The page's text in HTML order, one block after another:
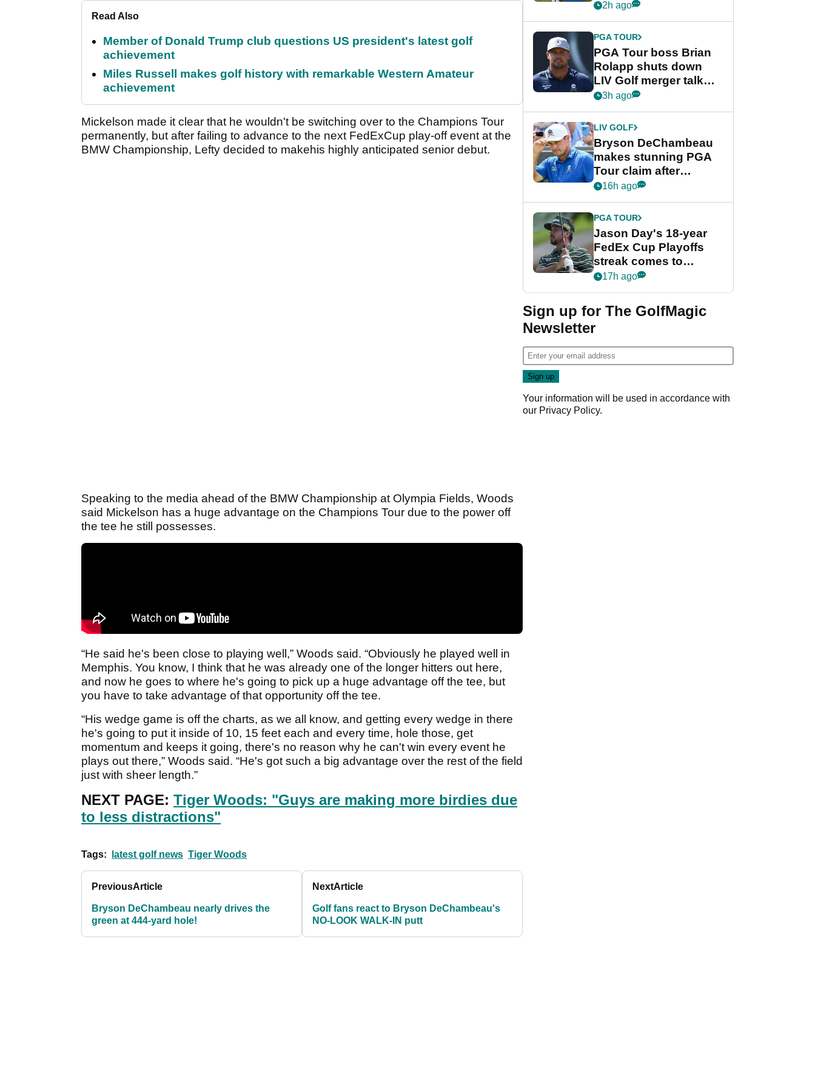
Read Also
Member of Donald Trump club questions US president's latest golf
achievement
Miles Russell makes golf history with remarkable Western Amateur
achievement
Mickelson made it clear that he wouldn't be switching over to the Champions Tour
permanently, but after failing to advance to the next FedExCup play-off event at the
BMW Championship, Lefty decided to makehis highly anticipated senior debut.
Speaking to the media ahead of the BMW Championship at Olympia Fields, Woods
said Mickelson has a huge advantage on the Champions Tour due to the power off
the tee he still possesses.
“He said he's been close to playing well,” Woods said. “Obviously he played well in
Memphis. You know, I think that he was already one of the longer hitters out here,
and now he goes to where he's going to pick up a huge advantage off the tee, but
you have to take advantage of that opportunity off the tee.
“His wedge game is off the charts, as we all know, and getting every wedge in there
he's going to put it inside of 10, 15 feet each and every time, hole those, get
momentum and keeps it going, there's no reason why he can't win every event he
plays out there,” Woods said. “He's got such a big advantage over the rest of the field
just with sheer length.”
NEXT PAGE: Tiger Woods: "Guys are making more birdies due
to less distractions"
Tags: latest golf news Tiger Woods
PreviousArticle
Bryson DeChambeau nearly drives the
green at 444-yard hole!
NextArticle
Golf fans react to Bryson DeChambeau's
NO-LOOK WALK-IN putt
celebration
2h ago
PGA TOUR
PGA Tour boss Brian
Rolapp shuts down
LIV Golf merger talk
despite Bryson
3h ago
LIV GOLF
Bryson DeChambeau
makes stunning PGA
Tour claim after
whirlwind LIV Golf
16h ago
PGA TOUR
Jason Day's 18-year
FedEx Cup Playoffs
streak comes to
crushing end at
Championship
17h ago
Sign up for The GolfMagic
Newsletter
Your information will be used in accordance with
our Privacy Policy.